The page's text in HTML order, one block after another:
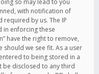
so may lead to you
with notification of
required by us. The IP
enforcing these
have the right to remove,
should we see fit. As a user
to being stored in a
be disclosed to any third